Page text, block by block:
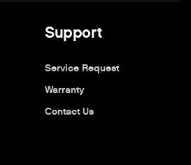
Support
Service Request
Warranty
Contact Us